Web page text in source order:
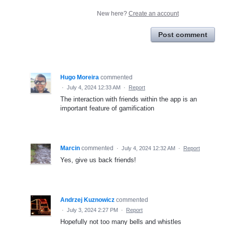
New here? Create an account
Post comment
Hugo Moreira commented
· July 4, 2024 12:33 AM · Report
The interaction with friends within the app is an
important feature of gamification
Marcin commented · July 4, 2024 12:32 AM · Report
Yes, give us back friends!
Andrzej Kuznowicz commented
· July 3, 2024 2:27 PM · Report
Hopefully not too many bells and whistles